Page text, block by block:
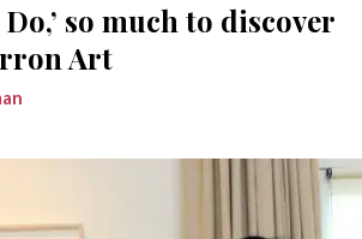
so much to discover
Art